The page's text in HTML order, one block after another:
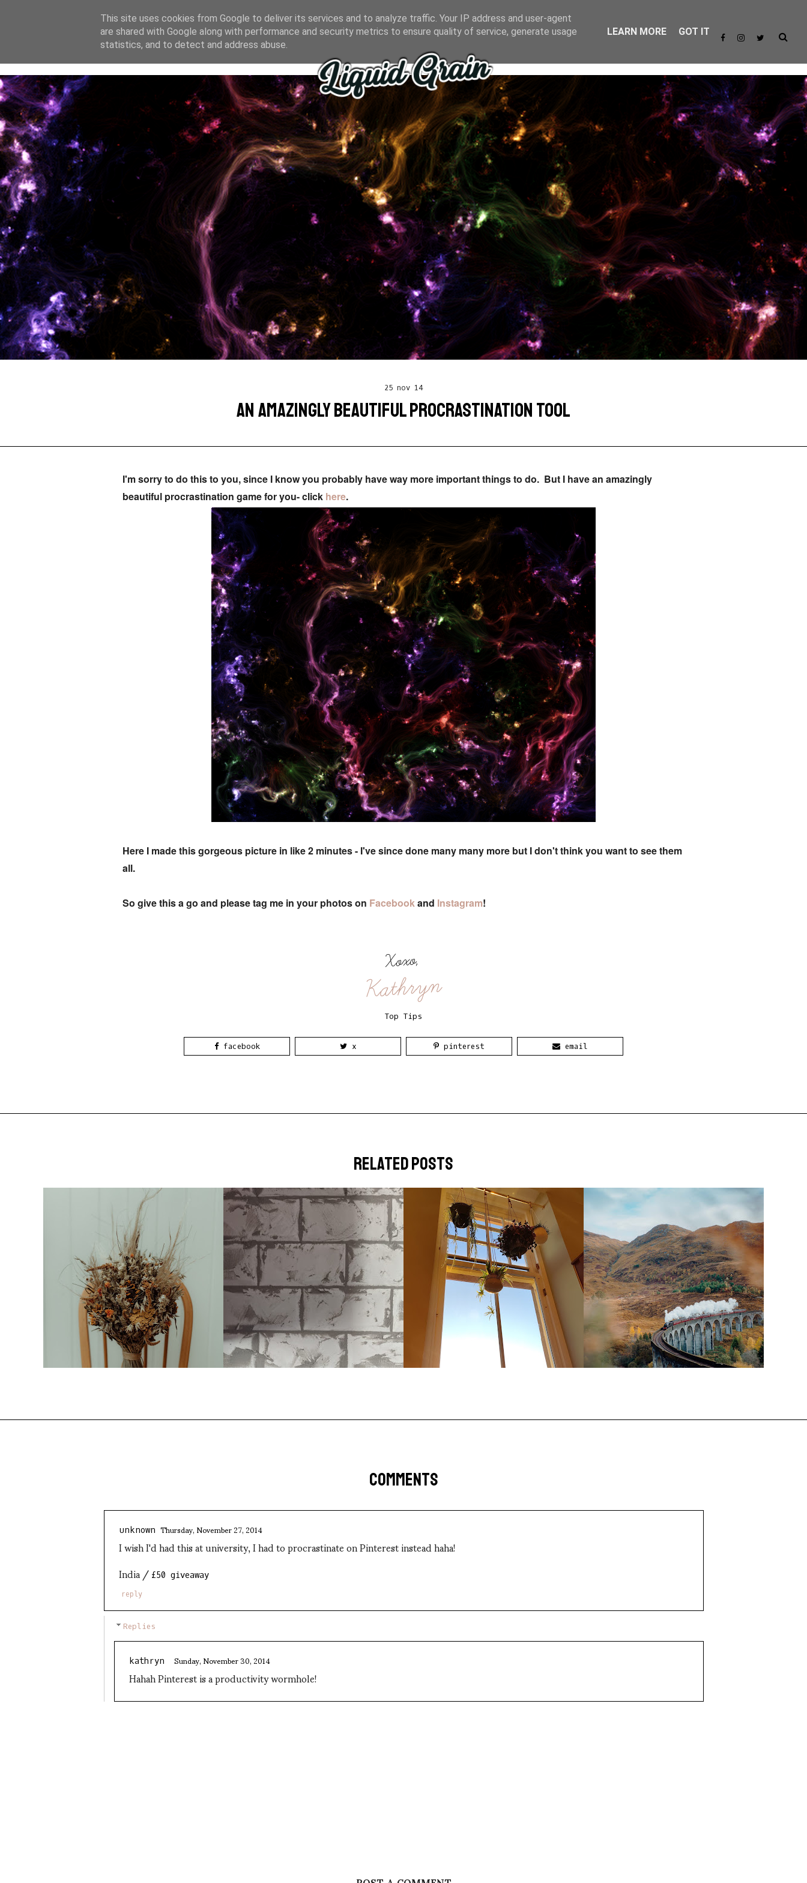
about
25 nov 14
AN AMAZINGLY BEAUTIFUL PROCRASTINATION TOOL
I'm sorry to do this to you, since I know you probably have way more important things to do. But I have an amazingly
beautiful procrastination game for you- click here.
Here I made this gorgeous picture in like 2 minutes - I've since done many many more but I don't think you want to see them
all.
So give this a go and please tag me in your photos on Facebook and Instagram!
Xoxo,
Kathryn
Top Tips
facebook x pinterest email
related posts
COMMENTS
unknown Thursday, November 27, 2014
I wish I'd had this at university, I had to procrastinate on Pinterest instead haha!
India / £50 giveaway
reply
Replies
kathryn Sunday, November 30, 2014
Hahah Pinterest is a productivity wormhole!
This site uses cookies from Google to deliver its services and to analyze traffic. Your IP address and user-agent
are shared with Google along with performance and security metrics to ensure quality of service, generate usage
statistics, and to detect and address abuse.
LEARN MORE GOT IT